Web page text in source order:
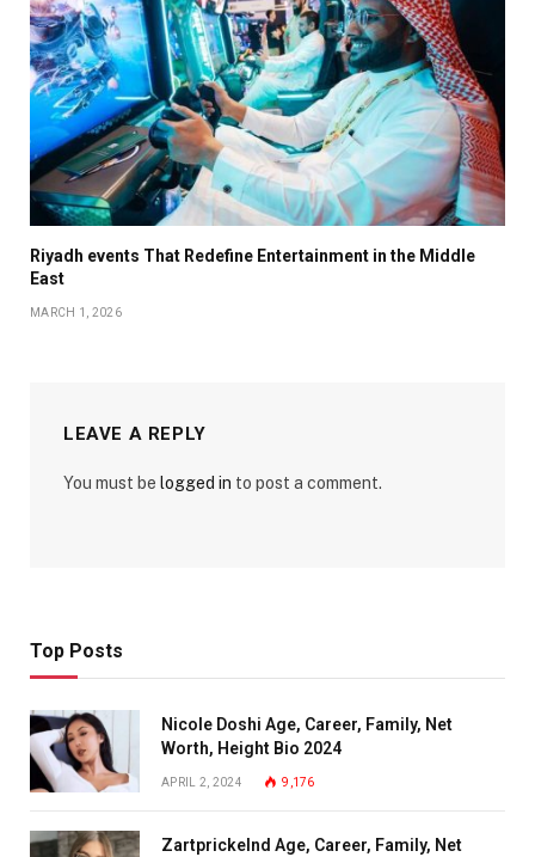
Riyadh events That Redefine Entertainment in the Middle
East
MARCH 1, 2026
LEAVE A REPLY
You must be logged in to post a comment.
Top Posts
Nicole Doshi Age, Career, Family, Net
Worth, Height Bio 2024
APRIL 2, 2024 9,176
Zartprickelnd Age, Career, Family, Net